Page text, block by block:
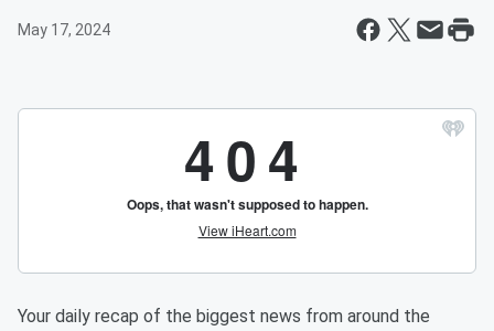
May 17, 2024
Your daily recap of the biggest news from around the